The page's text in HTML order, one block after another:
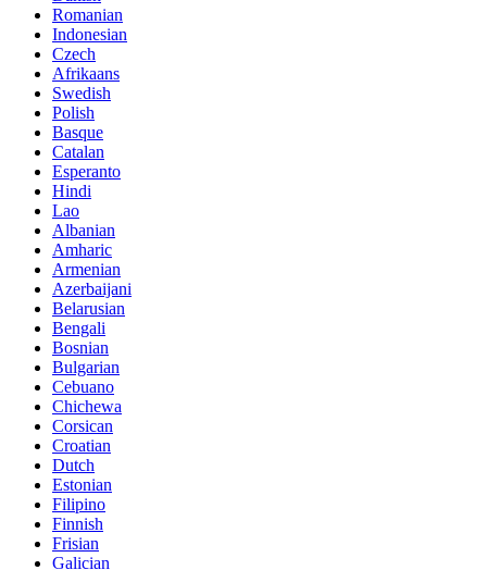
Romanian
Indonesian
Czech
Afrikaans
Swedish
Polish
Basque
Catalan
Esperanto
Hindi
Lao
Albanian
Amharic
Armenian
Azerbaijani
Belarusian
Bengali
Bosnian
Bulgarian
Cebuano
Chichewa
Corsican
Croatian
Dutch
Estonian
Filipino
Finnish
Frisian
Galician